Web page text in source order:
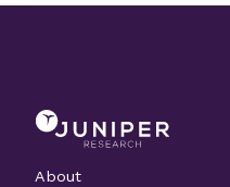
About